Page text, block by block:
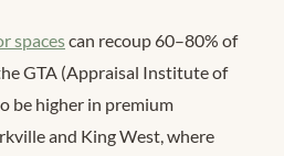
spacescan recoup 60–80% of
GTA (Appraisal Institute of
be higher in premium
and King West, where